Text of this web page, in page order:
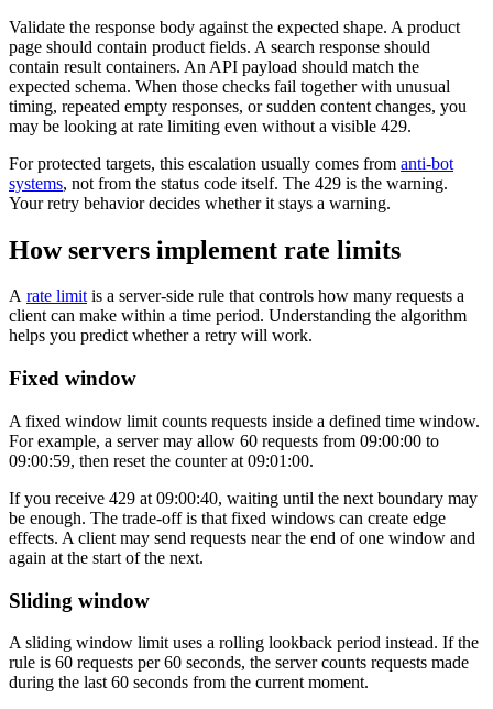
Validate the response body against the expected shape. A product
page should contain product fields. A search response should
contain result containers. An API payload should match the
expected schema. When those checks fail together with unusual
timing, repeated empty responses, or sudden content changes, you
may be looking at rate limiting even without a visible 429.
For protected targets, this escalation usually comes from anti-bot
systems, not from the status code itself. The 429 is the warning.
Your retry behavior decides whether it stays a warning.
How servers implement rate limits
A rate limitis a server-side rule that controls how many requests a
client can make within a time period. Understanding the algorithm
helps you predict whether a retry will work.
Fixed window
A fixed window limit counts requests inside a defined time window.
For example, a server may allow 60 requests from 09:00:00 to
09:00:59, then reset the counter at 09:01:00.
If you receive 429 at 09:00:40, waiting until the next boundary may
be enough. The trade-off is that fixed windows can create edge
effects. A client may send requests near the end of one window and
again at the start of the next.
Sliding window
A sliding window limit uses a rolling lookback period instead. If the
rule is 60 requests per 60 seconds, the server counts requests made
during the last 60 seconds from the current moment.